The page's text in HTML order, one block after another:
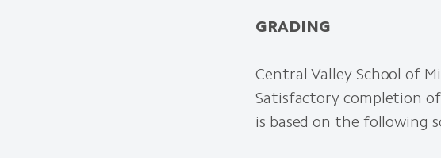
GRADING
Central Valley School of
Satisfactory completion
is based on the following